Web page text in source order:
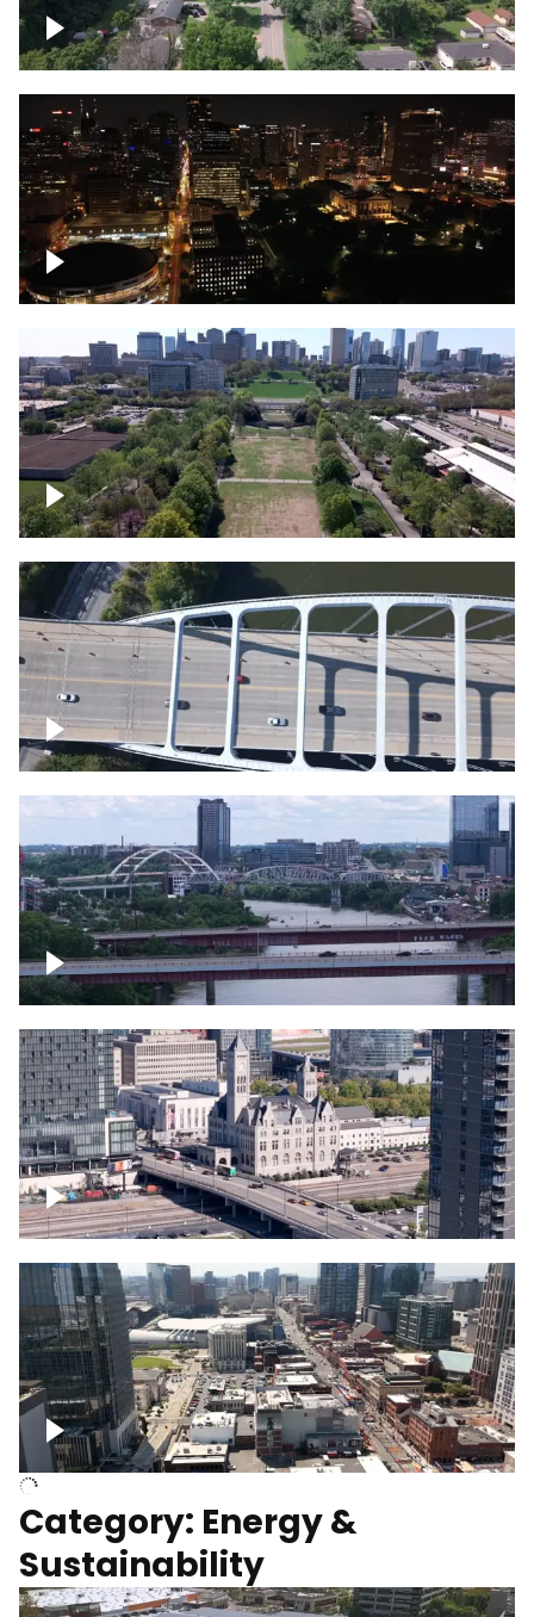
Nashville neighborhood full of trees
Night over Nashville, State Capitol
Building
Over Bicentennial Capitol Mall State Park,
Nashville skyline
Over bridge in Nashville
Over Cumberland River, Nashville
Union Station Hotel Nashville rising
Over Broadway, Downtown Nashville
Category: Energy &
Sustainability